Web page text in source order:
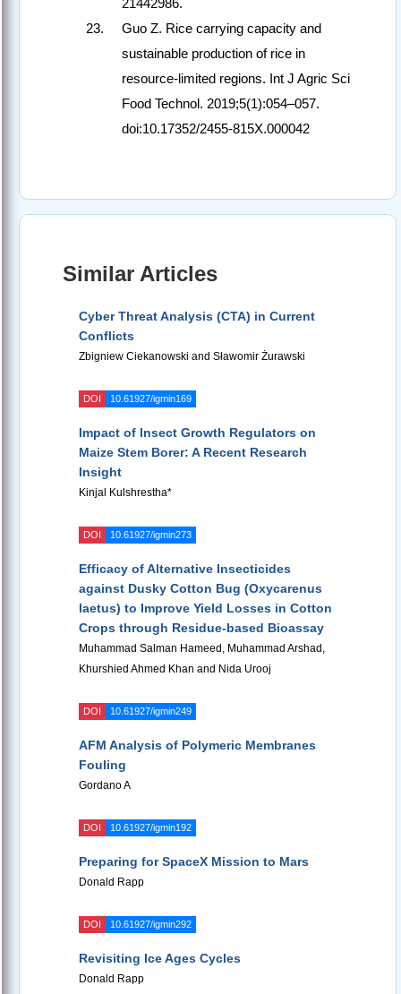
21442986.
Guo Z. Rice carrying capacity and
sustainable production of rice in
resource-limited regions. Int J Agric Sci
Food Technol. 2019;5(1):054–057.
doi:10.17352/2455-815X.000042
Similar Articles
Cyber Threat Analysis (CTA) in Current
Conflicts
Zbigniew Ciekanowski and Sławomir Żurawski
DOI 10.61927/igmin169
Impact of Insect Growth Regulators on
Maize Stem Borer: A Recent Research
Insight
Kinjal Kulshrestha*
DOI 10.61927/igmin273
Efficacy of Alternative Insecticides
against Dusky Cotton Bug (Oxycarenus
laetus) to Improve Yield Losses in Cotton
Crops through Residue-based Bioassay
Muhammad Salman Hameed, Muhammad Arshad,
Khurshied Ahmed Khan and Nida Urooj
DOI 10.61927/igmin249
AFM Analysis of Polymeric Membranes
Fouling
Gordano A
DOI 10.61927/igmin192
Preparing for SpaceX Mission to Mars
Donald Rapp
DOI 10.61927/igmin292
Revisiting Ice Ages Cycles
Donald Rapp